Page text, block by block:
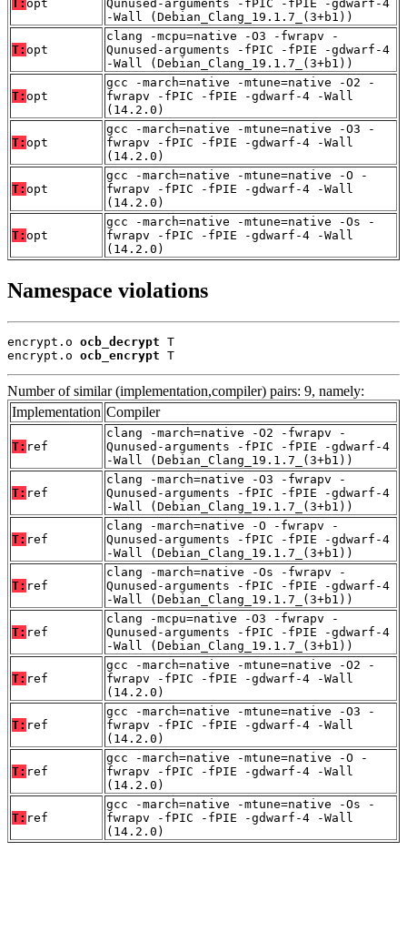
T: opt
Qunused-arguments -fPIC -fPIE -gdwarf-4
-Wall (Debian_Clang_19.1.7_(3+b1))
T: opt
clang -mcpu=native -O3 -fwrapv -
Qunused-arguments -fPIC -fPIE -gdwarf-4
-Wall (Debian_Clang_19.1.7_(3+b1))
T: opt
gcc -march=native -mtune=native -O2 -
fwrapv -fPIC -fPIE -gdwarf-4 -Wall
(14.2.0)
T: opt
gcc -march=native -mtune=native -O3 -
fwrapv -fPIC -fPIE -gdwarf-4 -Wall
(14.2.0)
T: opt
gcc -march=native -mtune=native -O -
fwrapv -fPIC -fPIE -gdwarf-4 -Wall
(14.2.0)
T: opt
gcc -march=native -mtune=native -Os -
fwrapv -fPIC -fPIE -gdwarf-4 -Wall
(14.2.0)
Namespace violations
encrypt.o ocb_decrypt T
encrypt.o ocb_encrypt T
Number of similar (implementation,compiler) pairs: 9, namely:
Implementation Compiler
T: ref
clang -march=native -O2 -fwrapv -
Qunused-arguments -fPIC -fPIE -gdwarf-4
-Wall (Debian_Clang_19.1.7_(3+b1))
T: ref
clang -march=native -O3 -fwrapv -
Qunused-arguments -fPIC -fPIE -gdwarf-4
-Wall (Debian_Clang_19.1.7_(3+b1))
T: ref
clang -march=native -O -fwrapv -
Qunused-arguments -fPIC -fPIE -gdwarf-4
-Wall (Debian_Clang_19.1.7_(3+b1))
T: ref
clang -march=native -Os -fwrapv -
Qunused-arguments -fPIC -fPIE -gdwarf-4
-Wall (Debian_Clang_19.1.7_(3+b1))
T: ref
clang -mcpu=native -O3 -fwrapv -
Qunused-arguments -fPIC -fPIE -gdwarf-4
-Wall (Debian_Clang_19.1.7_(3+b1))
T: ref
gcc -march=native -mtune=native -O2 -
fwrapv -fPIC -fPIE -gdwarf-4 -Wall
(14.2.0)
T: ref
gcc -march=native -mtune=native -O3 -
fwrapv -fPIC -fPIE -gdwarf-4 -Wall
(14.2.0)
T: ref
gcc -march=native -mtune=native -O -
fwrapv -fPIC -fPIE -gdwarf-4 -Wall
(14.2.0)
T: ref
gcc -march=native -mtune=native -Os -
fwrapv -fPIC -fPIE -gdwarf-4 -Wall
(14.2.0)